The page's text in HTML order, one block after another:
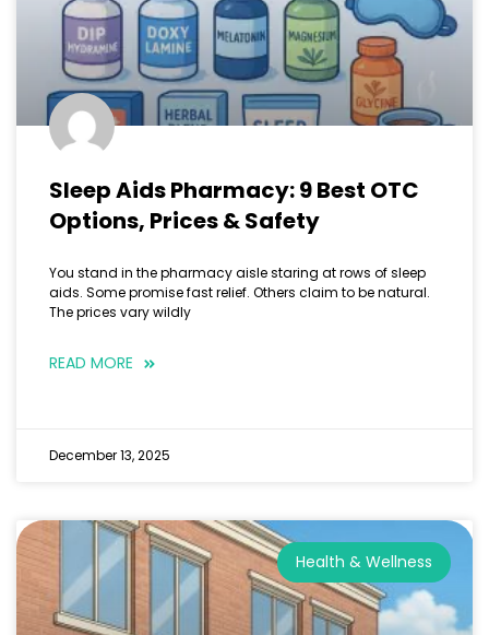
Sleep Aids Pharmacy: 9 Best OTC
Options, Prices & Safety
You stand in the pharmacy aisle staring at rows of sleep
aids. Some promise fast relief. Others claim to be natural.
The prices vary wildly
READ MORE
December 13, 2025
Health & Wellness